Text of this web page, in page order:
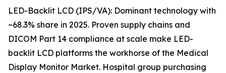
LED-Backlit LCD (IPS/VA): Dominant technology with
~68.3% share in 2025. Proven supply chains and
DICOM Part 14 compliance at scale make LED-
backlit LCD platforms the workhorse of the Medical
Display Monitor Market. Hospital group purchasing